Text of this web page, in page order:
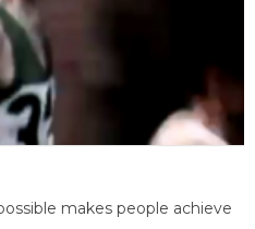
makes people achieve